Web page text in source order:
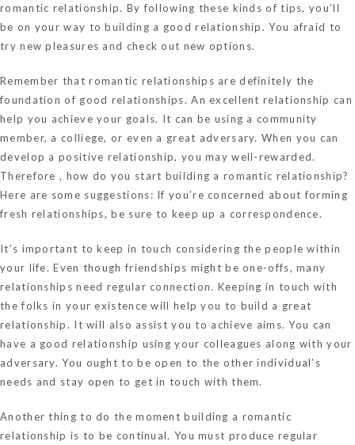
romantic relationship. By following these kinds of tips, you’ll
be on your way to building a good relationship. You afraid to
try new pleasures and check out new options.
Remember that romantic relationships are definitely the
foundation of good relationships. An excellent relationship can
help you achieve your goals. It can be using a community
member, a colliege, or even a great adversary. When you can
develop a positive relationship, you may well-rewarded.
Therefore , how do you start building a romantic relationship?
Here are some suggestions: If you’re concerned about forming
fresh relationships, be sure to keep up a correspondence.
It’s important to keep in touch considering the people within
your life. Even though friendships might be one-offs, many
relationships need regular connection. Keeping in touch with
the folks in your existence will help you to build a great
relationship. It will also assist you to achieve aims. You can
have a good relationship using your colleagues along with your
adversary. You ought to be open to the other individual’s
needs and stay open to get in touch with them.
Another thing to do the moment building a romantic
relationship is to be continual. You must produce regular